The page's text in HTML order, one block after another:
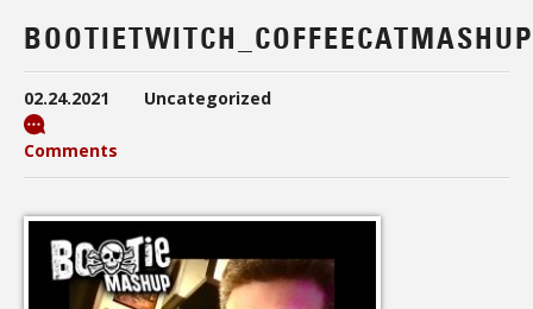
02.24.2021 Uncategorized
Comments